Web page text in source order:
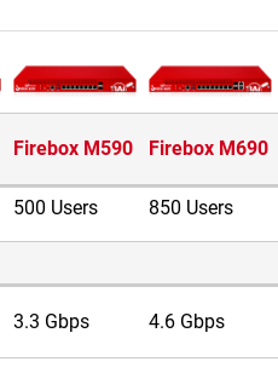
Firebox M590 Firebox M690
500 Users 850 Users
3.3 Gbps 4.6 Gbps